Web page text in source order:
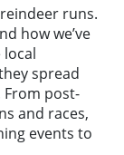
runs.
how we’ve
local
spread
post-
and races,
events to